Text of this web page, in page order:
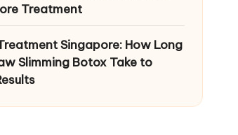
Treatment
Singapore: How Long
Slimming Botox Take to